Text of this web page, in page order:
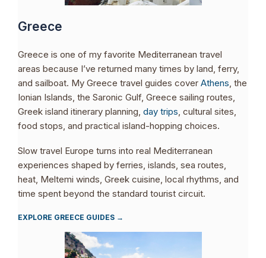
Greece
Greece is one of my favorite Mediterranean travel
areas because I’ve returned many times by land, ferry,
and sailboat. My Greece travel guides cover Athens, the
Ionian Islands, the Saronic Gulf, Greece sailing routes,
Greek island itinerary planning, day trips, cultural sites,
food stops, and practical island-hopping choices.
Slow travel Europe turns into real Mediterranean
experiences shaped by ferries, islands, sea routes,
heat, Meltemi winds, Greek cuisine, local rhythms, and
time spent beyond the standard tourist circuit.
EXPLORE GREECE GUIDES →